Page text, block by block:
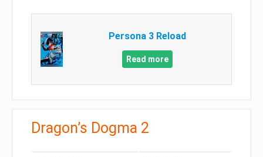
Persona 3 Reload
Read more
Dragon’s Dogma 2